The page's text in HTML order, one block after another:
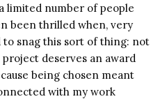
limited number of people
been thrilled when, very
to snag this sort of thing: not
deserves an award
being chosen meant
with my work